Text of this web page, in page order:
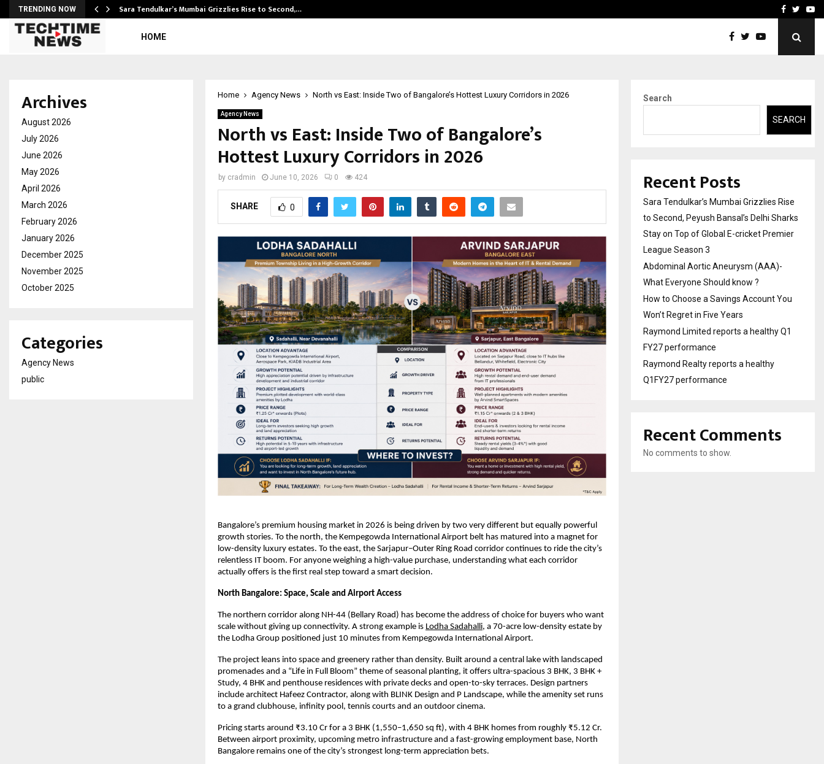
TRENDING NOW Sara Tendulkar’s Mumbai Grizzlies Rise to Second,… How to Choose aFacebook
HOME
Home Agency News North vs East: Inside Two of Bangalore’s Hottest Luxury Corridors in 2026
Agency News
North vs East: Inside Two of Bangalore’s
Hottest Luxury Corridors in 2026
by cradmin June 10, 2026 0 424
SHARE 0
Bangalore’s premium housing market in 2026 is being driven by two very different but equally powerful
growth stories. To the north, the Kempegowda International Airport belt has matured into a magnet for
low-density luxury estates. To the east, the Sarjapur–Outer Ring Road corridor continues to ride the city’s
relentless IT boom. For anyone weighing a high-value purchase, understanding what each corridor
actually offers is the first real step toward a smart decision.
North Bangalore: Space, Scale and Airport Access
The northern corridor along NH-44 (Bellary Road) has become the address of choice for buyers who want
scale without giving up connectivity. A strong example is Lodha Sadahalli, a 70-acre low-density estate by
the Lodha Group positioned just 10 minutes from Kempegowda International Airport.
The project leans into space and greenery rather than density. Built around a central lake with landscaped
promenades and a “Life in Full Bloom” theme of seasonal planting, it offers ultra-spacious 3 BHK, 3 BHK +
Study, 4 BHK and penthouse residences with private decks and open-to-sky terraces. Design partners
include architect Hafeez Contractor, along with BLINK Design and P Landscape, while the amenity set runs
to a grand clubhouse, infinity pool, tennis courts and an outdoor cinema.
Pricing starts around ₹3.10 Cr for a 3 BHK (1,550–1,650 sq ft), with 4 BHK homes from roughly ₹5.12 Cr.
Between airport proximity, upcoming metro infrastructure and a fast-growing employment base, North
Bangalore remains one of the city’s strongest long-term appreciation bets.
Archives
August 2026
July 2026
June 2026
May 2026
April 2026
March 2026
February 2026
January 2026
December 2025
November 2025
October 2025
Categories
Agency News
public
Search
SEARCH
Recent Posts
Sara Tendulkar’s Mumbai Grizzlies Rise
to Second, Peyush Bansal’s Delhi Sharks
Stay on Top of Global E-cricket Premier
League Season 3
Abdominal Aortic Aneurysm (AAA)-
What Everyone Should know ?
How to Choose a Savings Account You
Won’t Regret in Five Years
Raymond Limited reports a healthy Q1
FY27 performance
Raymond Realty reports a healthy
Q1FY27 performance
Recent Comments
No comments to show.